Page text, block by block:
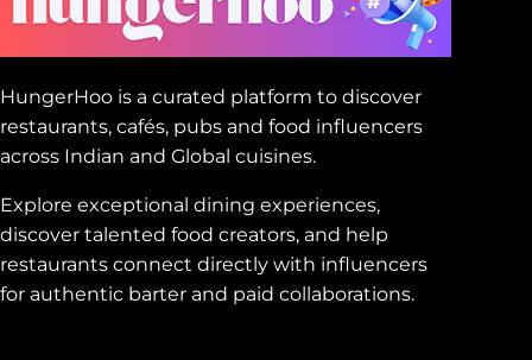
HungerHoo is a curated platform to discover
restaurants, cafés, pubs and food influencers
across Indian and Global cuisines.
Explore exceptional dining experiences,
discover talented food creators, and help
restaurants connect directly with influencers
for authentic barter and paid collaborations.